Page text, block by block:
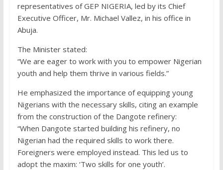
representatives of GEP NIGERIA, led by its Chief
Executive Officer, Mr. Michael Vallez, in his office in
Abuja.
The Minister stated:
“We are eager to work with you to empower Nigerian
youth and help them thrive in various fields.”
He emphasized the importance of equipping young
Nigerians with the necessary skills, citing an example
from the construction of the Dangote refinery:
“When Dangote started building his refinery, no
Nigerian had the required skills to work there.
Foreigners were employed instead. This led us to
adopt the maxim: ‘Two skills for one youth’.